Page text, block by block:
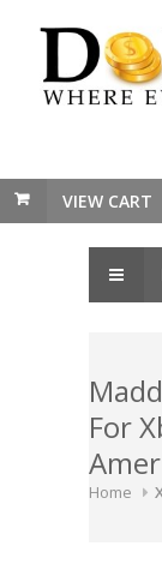
VIEW CART
For
Home